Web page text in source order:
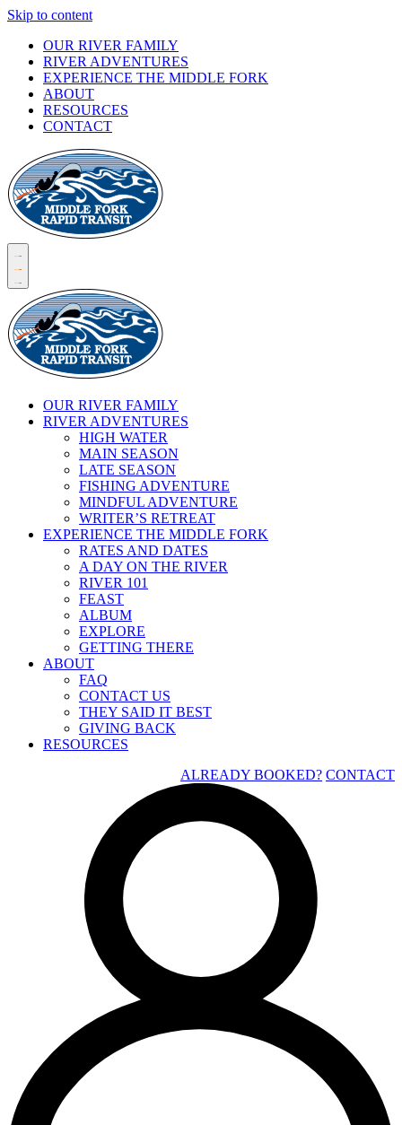
Skip to content
OUR RIVER FAMILY
RIVER ADVENTURES
EXPERIENCE THE MIDDLE FORK
ABOUT
RESOURCES
CONTACT
OUR RIVER FAMILY
RIVER ADVENTURES
HIGH WATER
MAIN SEASON
LATE SEASON
FISHING ADVENTURE
MINDFUL ADVENTURE
WRITER’S RETREAT
EXPERIENCE THE MIDDLE FORK
RATES AND DATES
A DAY ON THE RIVER
RIVER 101
FEAST
ALBUM
EXPLORE
GETTING THERE
ABOUT
FAQ
CONTACT US
THEY SAID IT BEST
GIVING BACK
RESOURCES
ALREADY BOOKED? CONTACT